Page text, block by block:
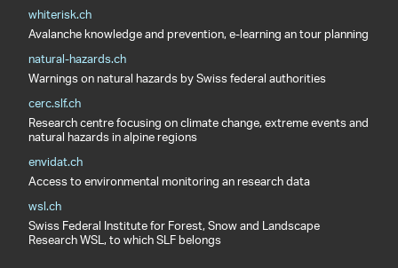
whiterisk.ch
Avalanche knowledge and prevention, e-learning an tour planning
natural-hazards.ch
Warnings on natural hazards by Swiss federal authorities
cerc.slf.ch
Research centre focusing on climate change, extreme events and
natural hazards in alpine regions
envidat.ch
Access to environmental monitoring an research data
wsl.ch
Swiss Federal Institute for Forest, Snow and Landscape
Research WSL, to which SLF belongs